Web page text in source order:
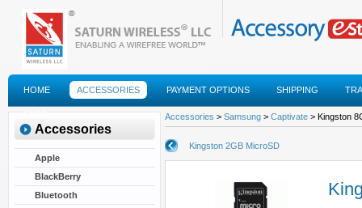
HOME ACCESSORIES PAYMENT OPTIONS SHIPPING
FAQS
Accessories
Apple
BlackBerry
Bluetooth
Accessories > Samsung > Captivate > Kingston
Kingston 2GB MicroSD